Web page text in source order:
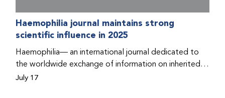
Haemophilia journal maintains strong
scientific influence in 2025
Haemophilia— an international journal dedicated to
the worldwide exchange of information on inherited
bleeding disorders and their comprehensive care—has
July 17